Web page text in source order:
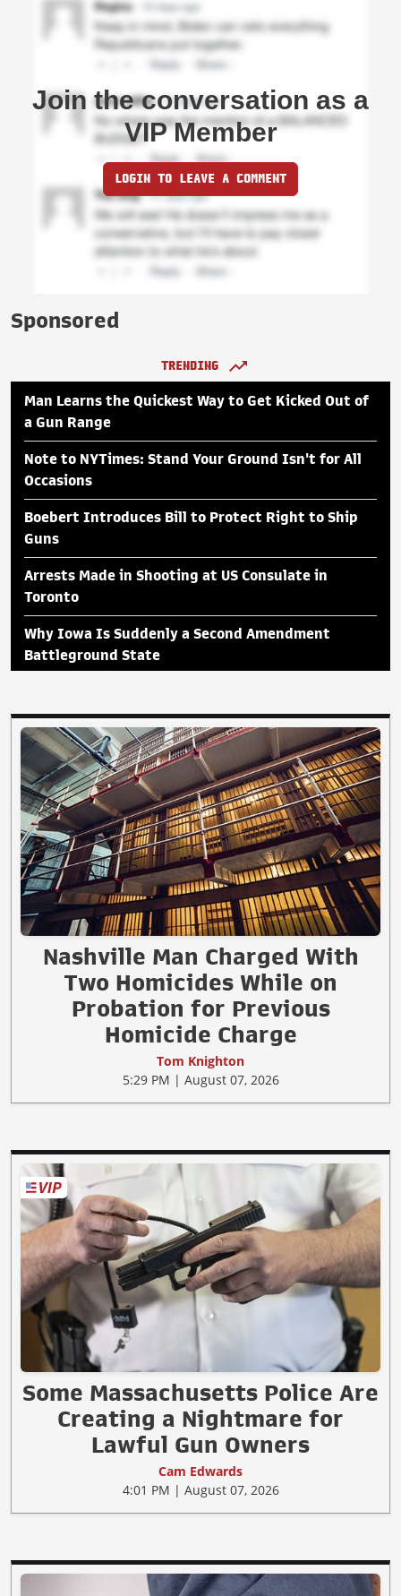
Join the conversation as a
VIP Member
LOGIN TO LEAVE A COMMENT
Sponsored
TRENDING
Man Learns the Quickest Way to Get Kicked Out of
a Gun Range
Note to NYTimes: Stand Your Ground Isn't for All
Occasions
Boebert Introduces Bill to Protect Right to Ship
Guns
Arrests Made in Shooting at US Consulate in
Toronto
Why Iowa Is Suddenly a Second Amendment
Battleground State
Nashville Man Charged With
Two Homicides While on
Probation for Previous
Homicide Charge
Tom Knighton
5:29 PM | August 07, 2026
Some Massachusetts Police Are
Creating a Nightmare for
Lawful Gun Owners
Cam Edwards
4:01 PM | August 07, 2026